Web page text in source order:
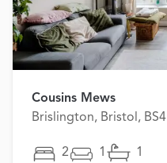
Cousins Mews
Brislington, Bristol, BS4
2 1 1